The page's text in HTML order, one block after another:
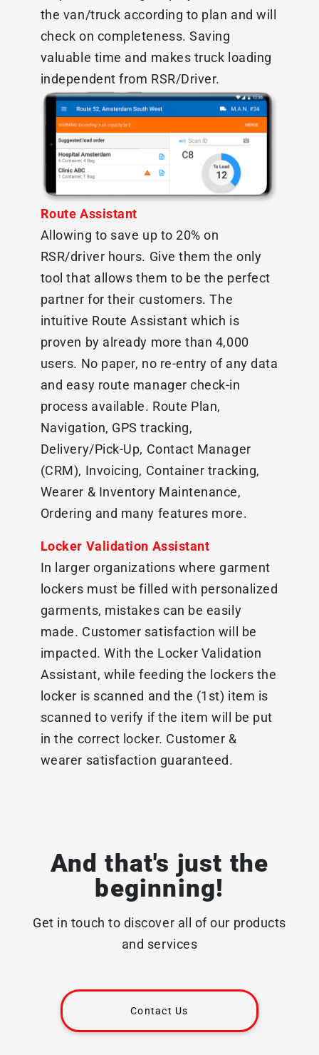
the van/truck according to plan and will
check on completeness. Saving
valuable time and makes truck loading
independent from RSR/Driver.
Route Assistant
Allowing to save up to 20% on
RSR/driver hours. Give them the only
tool that allows them to be the perfect
partner for their customers. The
intuitive Route Assistant which is
proven by already more than 4,000
users. No paper, no re-entry of any data
and easy route manager check-in
process available. Route Plan,
Navigation, GPS tracking,
Delivery/Pick-Up, Contact Manager
(CRM), Invoicing, Container tracking,
Wearer & Inventory Maintenance,
Ordering and many features more.
Locker Validation Assistant
In larger organizations where garment
lockers must be filled with personalized
garments, mistakes can be easily
made. Customer satisfaction will be
impacted. With the Locker Validation
Assistant, while feeding the lockers the
locker is scanned and the (1st) item is
scanned to verify if the item will be put
in the correct locker. Customer &
wearer satisfaction guaranteed.
And that's just the
beginning!
Get in touch to discover all of our products
and services
Contact Us